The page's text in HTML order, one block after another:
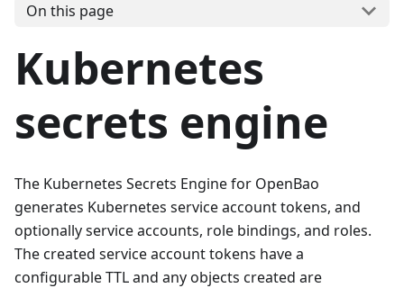
On this page
Kubernetes
secrets engine
The Kubernetes Secrets Engine for OpenBao
generates Kubernetes service account tokens, and
optionally service accounts, role bindings, and roles.
The created service account tokens have a
configurable TTL and any objects created are